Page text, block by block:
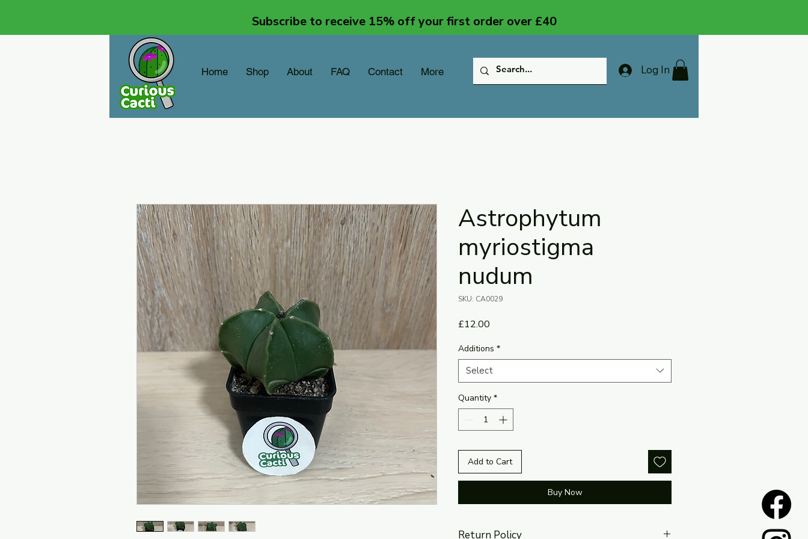
Subscribe to receive 15% off your first order over £40
Home Shop About FAQ Contact More Log In
Astrophytum
myriostigma
nudum
SKU: CA0029
£12.00
Additions *
Select
Quantity *
Add to Cart
Buy Now
Return Policy